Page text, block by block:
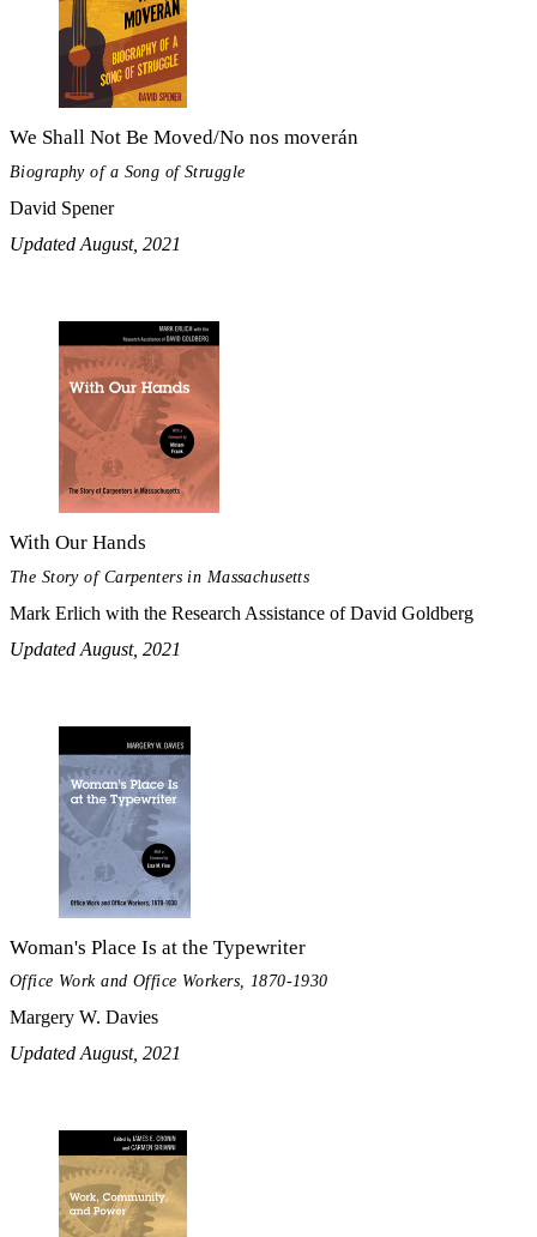
We Shall Not Be Moved/No nos moverán
Biography of a Song of Struggle
David Spener
Updated August, 2021
With Our Hands
The Story of Carpenters in Massachusetts
Mark Erlich with the Research Assistance of David Goldberg
Updated August, 2021
Woman's Place Is at the Typewriter
Office Work and Office Workers, 1870-1930
Margery W. Davies
Updated August, 2021